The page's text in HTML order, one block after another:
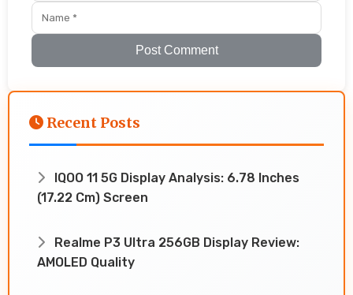
Post Comment
Recent Posts
IQOO 11 5G Display Analysis: 6.78 Inches
(17.22 Cm) Screen
Realme P3 Ultra 256GB Display Review:
AMOLED Quality